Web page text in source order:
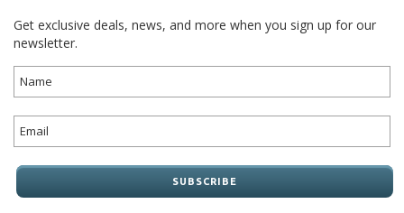
Get exclusive deals, news, and more when you sign up for our
newsletter.